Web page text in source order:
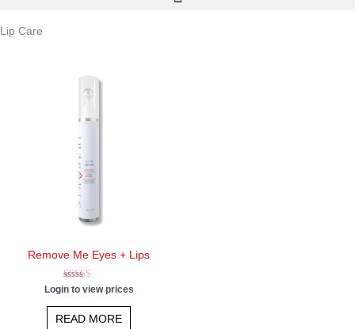
Lip Care
Remove Me Eyes + Lips
Rated
out of 5
Login to view prices
READ MORE